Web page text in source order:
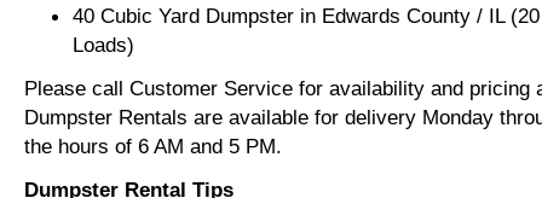
40 Cubic Yard Dumpster in Edwards County / IL
Loads)
Please call Customer Service for availability and pricing
Dumpster Rentals are available for delivery Monday
the hours of 6 AM and 5 PM.
Dumpster Rental Tips